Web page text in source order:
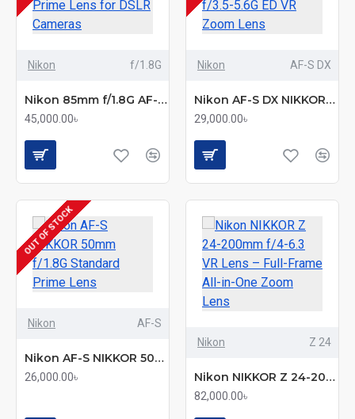
Nikon f/1.8G
Nikon 85mm f/1.8G AF-S NIKKOR FX Prime Lens for DSLR Cameras
45,000.00৳
Nikon AF-S DX
Nikon AF-S DX NIKKOR 18-140mm f/3.5-5.6G ED VR Zoom Lens
29,000.00৳
OUT OF STOCK
Nikon AF-S
Nikon AF-S NIKKOR 50mm f/1.8G Standard Prime Lens
26,000.00৳
Nikon Z 24
Nikon NIKKOR Z 24-200mm f/4-6.3 VR Lens – Full-Frame All-in-One Zoom Lens
82,000.00৳